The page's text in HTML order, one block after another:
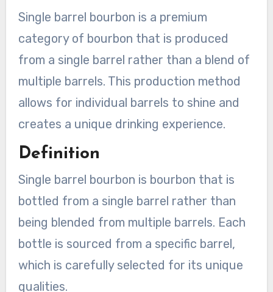
Single barrel bourbon is a premium
category of bourbon that is produced
from a single barrel rather than a blend of
multiple barrels. This production method
allows for individual barrels to shine and
creates a unique drinking experience.
Definition
Single barrel bourbon is bourbon that is
bottled from a single barrel rather than
being blended from multiple barrels. Each
bottle is sourced from a specific barrel,
which is carefully selected for its unique
qualities.